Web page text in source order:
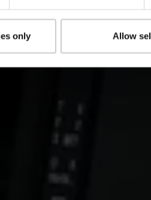
only Allow